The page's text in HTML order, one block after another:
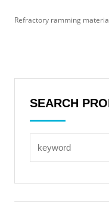
Refractory ramming
SEARCH